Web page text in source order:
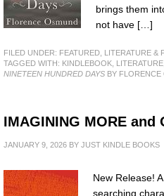
brings them
not have […]
FILED UNDER: FEATURED
LITERATURE &
TAGGED WITH: KINDLEBOOK LITERATURE
NINETEEN HUNDRED DAYS BY FLORENCE
IMAGINING MORE and
JANUARY 9, 2026 BY JUST KINDLE BOOKS
New Release!
searching